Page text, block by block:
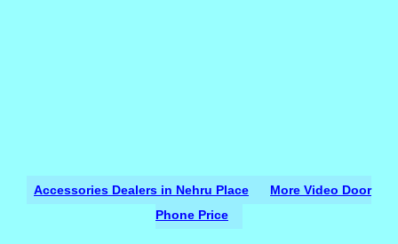
Accessories Dealers in Nehru Place
More Video Door
Phone Price